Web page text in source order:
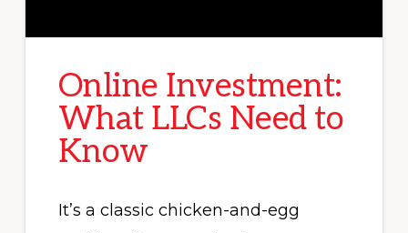
Online Investment:
What LLCs Need to
Know
It’s a classic chicken-and-egg